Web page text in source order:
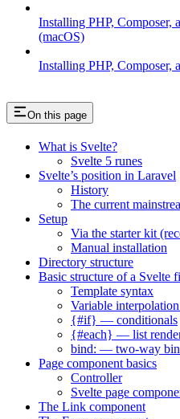
Installing PHP, Composer,
(macOS)
Installing PHP, Composer,
On this page
What is Svelte?
Svelte 5 runes
Svelte’s position in Laravel
History
The current
Setup
Via the starter kit
Manual installation
Directory structure
Basic structure of a Svelte
Template syntax
Variable
{#if} — conditionals
{#each} — list
bind: — two-way
Page component basics
Controller
Svelte page
The Link component